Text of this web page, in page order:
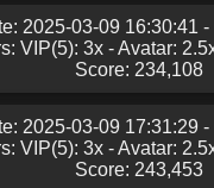
2025-03-09 16:30:41
VIP(5): 3x - Avatar:
Score: 234,108
2025-03-09 17:31:29
VIP(5): 3x - Avatar:
Score: 243,453